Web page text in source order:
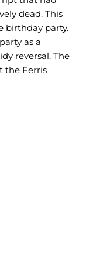
dead. This
birthday party.
as a
reversal. The
the Ferris